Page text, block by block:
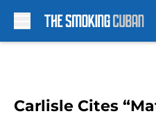
Carlisle Cites